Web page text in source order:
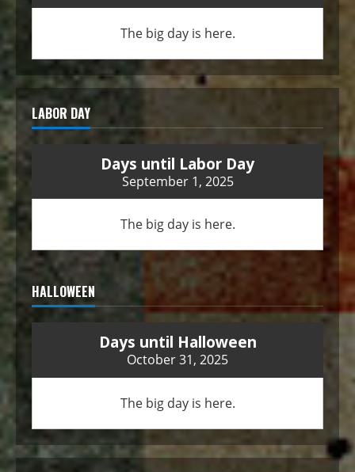
The big day is here.
LABOR DAY
Days until Labor Day
September 1, 2025
The big day is here.
HALLOWEEN
Days until Halloween
October 31, 2025
The big day is here.